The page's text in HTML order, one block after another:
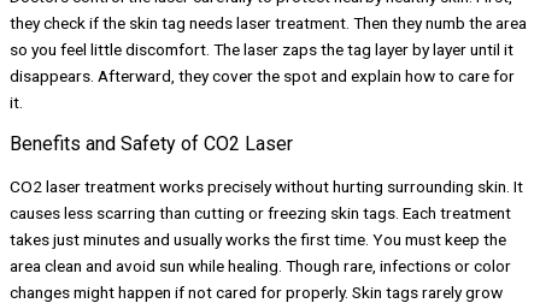
they check if the skin tag needs laser treatment. Then they numb the area
so you feel little discomfort. The laser zaps the tag layer by layer until it
disappears. Afterward, they cover the spot and explain how to care for
it.
Benefits and Safety of CO2 Laser
CO2 laser treatment works precisely without hurting surrounding skin. It
causes less scarring than cutting or freezing skin tags. Each treatment
takes just minutes and usually works the first time. You must keep the
area clean and avoid sun while healing. Though rare, infections or color
changes might happen if not cared for properly. Skin tags rarely grow